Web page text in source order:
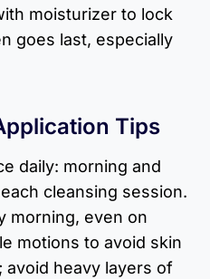
moisturizer to lock
goes last, especially
Tips
daily: morning and
cleansing session.
morning, even on
motions to avoid skin
avoid heavy layers of